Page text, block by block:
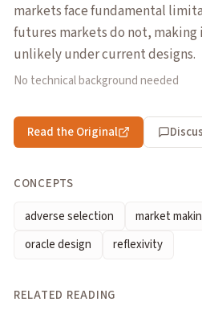
markets face fundamental
futures markets do not,
unlikely under current designs.
No technical background needed
Read the Original
CONCEPTS
adverse selection
market
oracle design
reflexivity
RELATED READING